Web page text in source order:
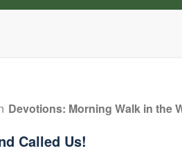
Devotions: Morning Walk in the
Called Us!